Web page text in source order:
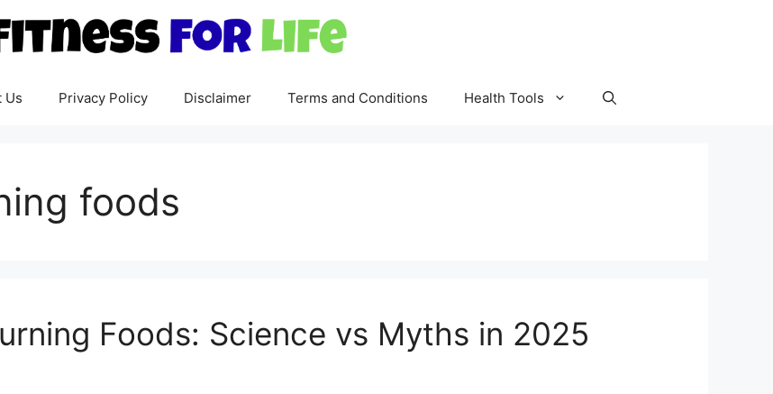
Us Privacy Policy Disclaimer Terms and Conditions Health Tools
foods
Foods: Science vs Myths in 2025